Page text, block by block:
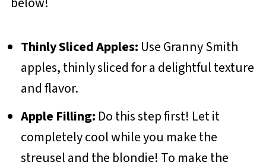
Thinly Sliced Apples: Use Granny Smith
apples, thinly sliced for a delightful texture
and flavor.
Apple Filling: Do this step first! Let it
completely cool while you make the
streusel and the blondie! To make the